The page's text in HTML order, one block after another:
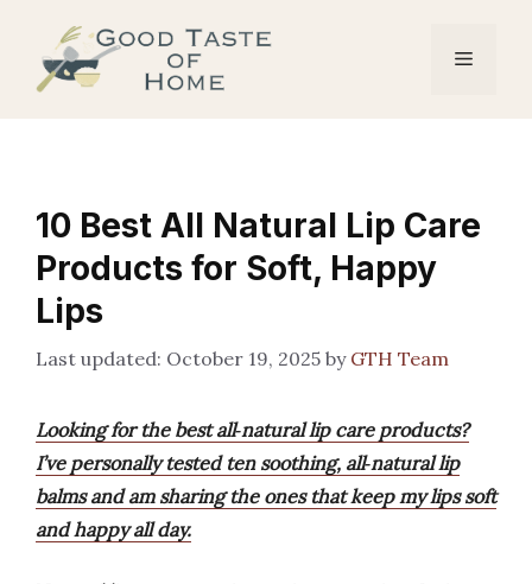
content
Menu
10 Best All Natural Lip Care
Products for Soft, Happy
Lips
October 19, 2025 by GTH Team
Looking for the best all‑natural lip care products?
I’ve personally tested ten soothing, all‑natural lip
balms and am sharing the ones that keep my lips soft
and happy all day.